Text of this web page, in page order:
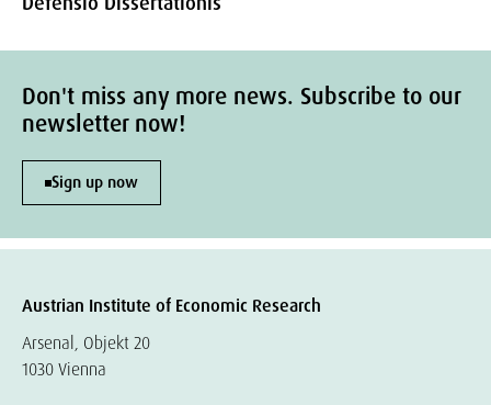
Don't miss any more news. Subscribe to our
newsletter now!
Sign up now
Austrian Institute of Economic Research
Arsenal, Objekt 20
1030 Vienna